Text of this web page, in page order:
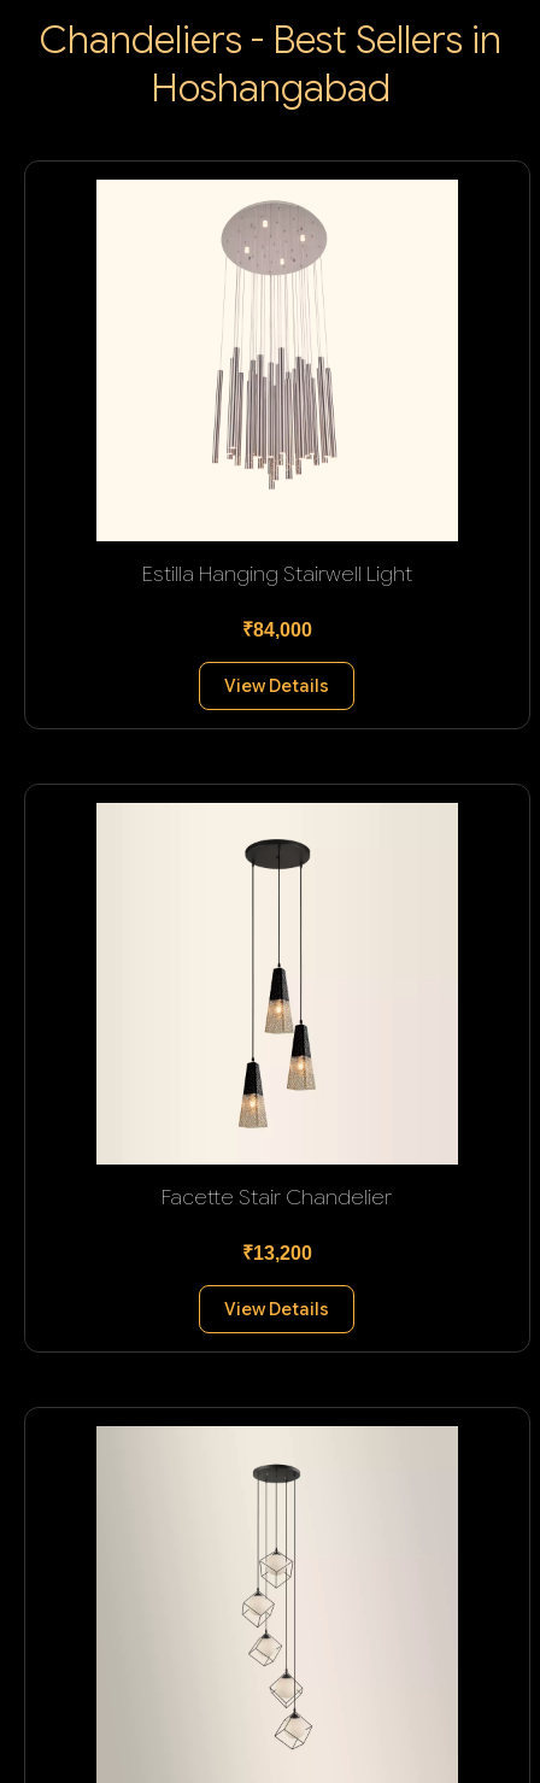
Chandeliers - Best Sellers in
Hoshangabad
Estilla Hanging Stairwell Light
₹84,000
View Details
Facette Stair Chandelier
₹13,200
View Details